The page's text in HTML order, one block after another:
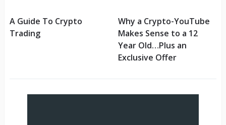
A Guide To Crypto
Trading
Why a Crypto-YouTube
Makes Sense to a 12
Year Old…Plus an
Exclusive Offer